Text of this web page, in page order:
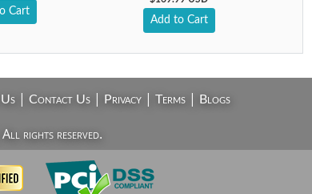
Cart
Add to Cart
| Contact Us| Privacy| Terms| Blogs
rights reserved.